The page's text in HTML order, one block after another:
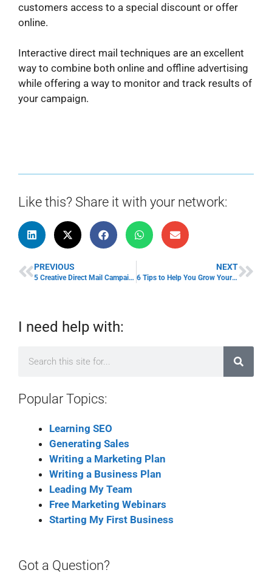
customers access to a special discount or offer
online.
Interactive direct mail techniques are an excellent
way to combine both online and offline advertising
while offering a way to monitor and track results of
your campaign.
Like this? Share it with your network:
PREVIOUS
5 Creative Direct Mail Campaign Ideas To Attract Consumers
NEXT
6 Tips to Help You Grow Your SaaS Business
I need help with:
Popular Topics:
Learning SEO
Generating Sales
Writing a Marketing Plan
Writing a Business Plan
Leading My Team
Free Marketing Webinars
Starting My First Business
Got a Question?